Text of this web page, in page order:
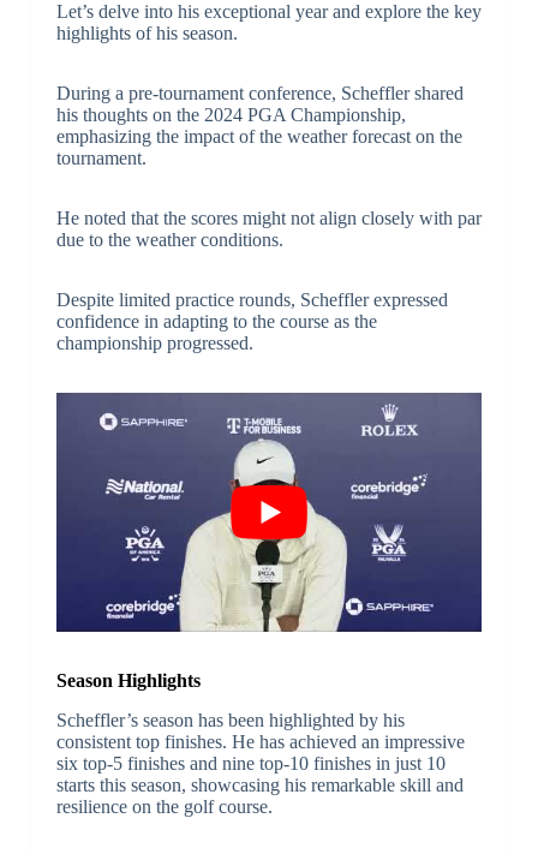
Let’s delve into his exceptional year and explore the key
highlights of his season.
During a pre-tournament conference, Scheffler shared
his thoughts on the 2024 PGA Championship,
emphasizing the impact of the weather forecast on the
tournament.
He noted that the scores might not align closely with par
due to the weather conditions.
Despite limited practice rounds, Scheffler expressed
confidence in adapting to the course as the
championship progressed.
Season Highlights
Scheffler’s season has been highlighted by his
consistent top finishes. He has achieved an impressive
six top-5 finishes and nine top-10 finishes in just 10
starts this season, showcasing his remarkable skill and
resilience on the golf course.